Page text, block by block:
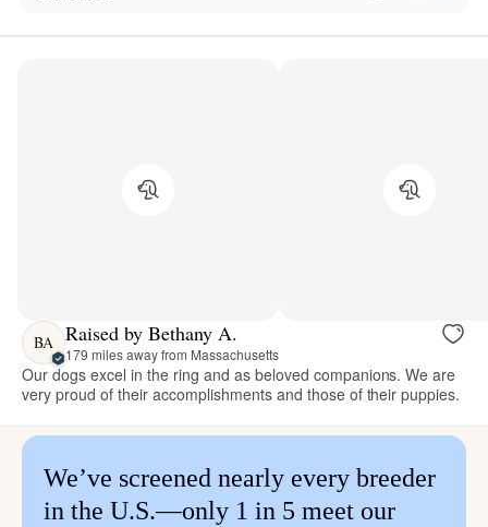
BA Raised by Bethany A.
179 miles away from Massachusetts
Our dogs excel in the ring and as beloved companions. We are
very proud of their accomplishments and those of their puppies.
We’ve screened nearly every breeder
in the U.S.—only 1 in 5 meet our